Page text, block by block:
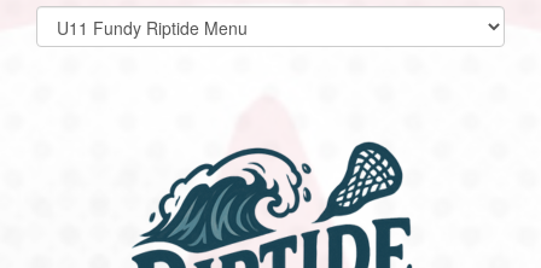
Select
list(select